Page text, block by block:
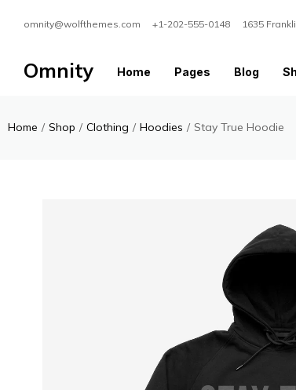
omnity@wolfthemes.com +1-202-555-0148 1635
Omnity Home Pages Blog
Home / Shop / Clothing / Hoodies / Stay True Hoodie